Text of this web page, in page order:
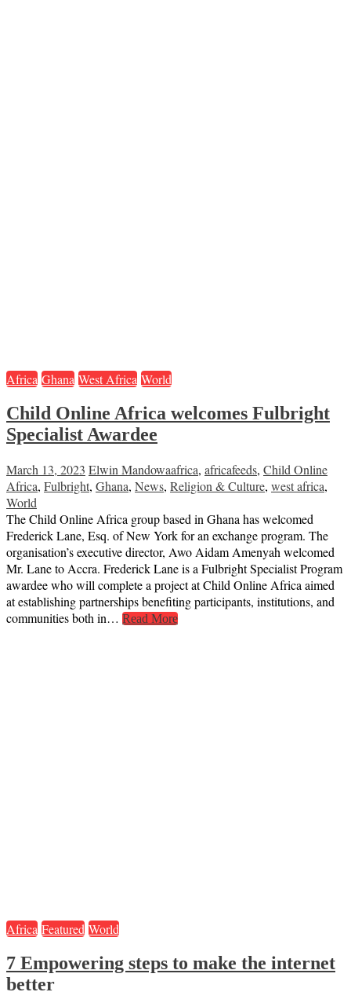
Africa Ghana West Africa World
Child Online Africa welcomes Fulbright
Specialist Awardee
March 13, 2023 Elwin Mandowaafrica, africafeeds, Child Online
Africa, Fulbright, Ghana, News, Religion & Culture, west africa,
World
The Child Online Africa group based in Ghana has welcomed
Frederick Lane, Esq. of New York for an exchange program. The
organisation’s executive director, Awo Aidam Amenyah welcomed
Mr. Lane to Accra. Frederick Lane is a Fulbright Specialist Program
awardee who will complete a project at Child Online Africa aimed
at establishing partnerships benefiting participants, institutions, and
communities both in… Read More
Africa Featured World
7 Empowering steps to make the internet
better